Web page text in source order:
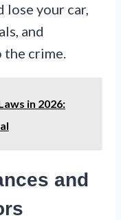
lose your car,
and
the crime.
in 2026:
and